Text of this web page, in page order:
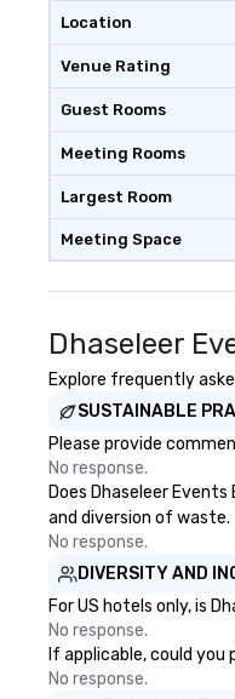
Location
Venue Rating
Guest Rooms
Meeting Rooms
Largest Room
Meeting Space
Dhaseleer
Explore frequently
SUSTAINABLE
Please provide
No response.
Does Dhaseleer
and diversion of waste.
No response.
DIVERSITY AND
For US hotels only, is
No response.
If applicable, could
No response.